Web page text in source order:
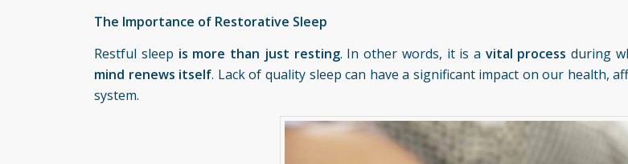
The Importance of Restorative Sleep
Restful sleep is more than just resting. In other words, it is a vital process during
mind renews itself. Lack of quality sleep can have a significant impact on our health,
system.